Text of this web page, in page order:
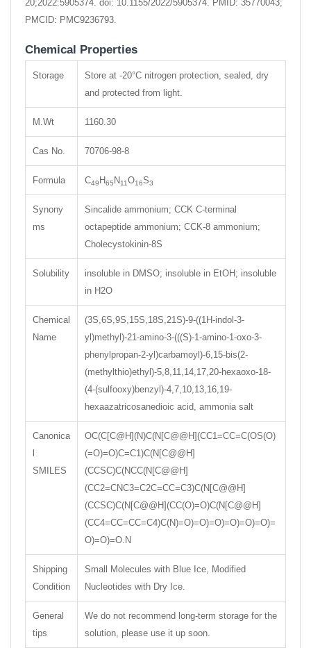
20;2022:5905374. doi: 10.1155/2022/5905374. PMID: 35770043;
PMCID: PMC9236793.
Chemical Properties
Storage
Store at -20°C nitrogen protection, sealed, dry
and protected from light.
M.Wt 1160.30
Cas No. 70706-98-8
Formula C49 H65 N11O16S3
Synony
ms
Sincalide ammonium; CCK C-terminal
octapeptide ammonium; CCK-8 ammonium;
Cholecystokinin-8S
Solubility
insoluble in DMSO; insoluble in EtOH; insoluble
in H2O
Chemical
Name
(3S,6S,9S,15S,18S,21S)-9-((1H-indol-3-
yl)methyl)-21-amino-3-(((S)-1-amino-1-oxo-3-
phenylpropan-2-yl)carbamoyl)-6,15-bis(2-
(methylthio)ethyl)-5,8,11,14,17,20-hexaoxo-18-
(4-(sulfooxy)benzyl)-4,7,10,13,16,19-
hexaazatricosanedioic acid, ammonia salt
Canonica
SMILES
OC(C[C@H](N)C(N[C@@H](CC1=CC=C(OS(O)
(=O)=O)C=C1)C(N[C@@H]
(CCSC)C(NCC(N[C@@H]
(CC2=CNC3=C2C=CC=C3)C(N[C@@H]
(CCSC)C(N[C@@H](CC(O)=O)C(N[C@@H]
(CC4=CC=CC=C4)C(N)=O)=O)=O)=O)=O)=O)=
O)=O)=O.N
Shipping
Condition
Small Molecules with Blue Ice, Modified
Nucleotides with Dry Ice.
General
tips
We do not recommend long-term storage for the
solution, please use it up soon.